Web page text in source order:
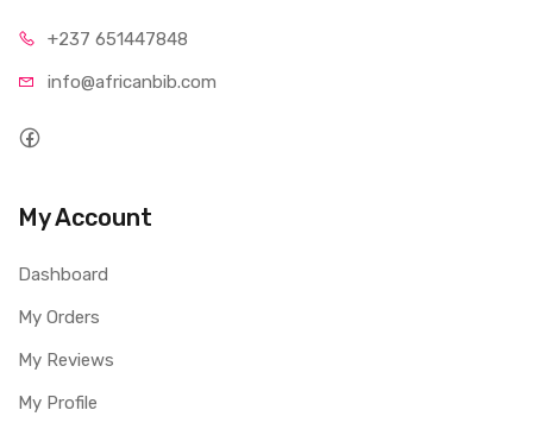
+237 651447848
info@africanbib.com
My Account
Dashboard
My Orders
My Reviews
My Profile